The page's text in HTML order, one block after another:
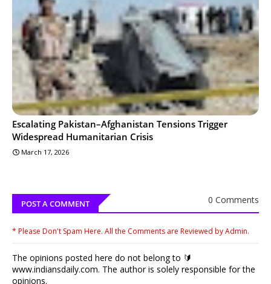
Escalating Pakistan–Afghanistan Tensions Trigger
Widespread Humanitarian Crisis
March 17, 2026
POST A COMMENT 0 Comments
* Please Don't Spam Here. All the Comments are Reviewed by Admin.
The opinions posted here do not belong to 🔰
www.indiansdaily.com. The author is solely responsible for the
opinions.